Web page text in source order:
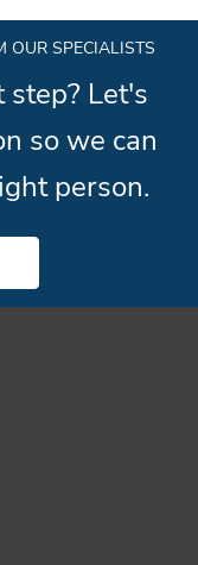
OUR SPECIALISTS
step? Let's
so we can
person.